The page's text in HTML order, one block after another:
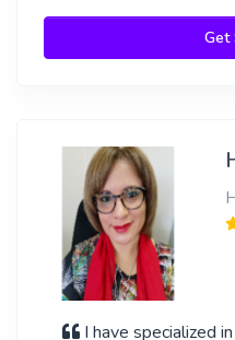
Get
I have specialized